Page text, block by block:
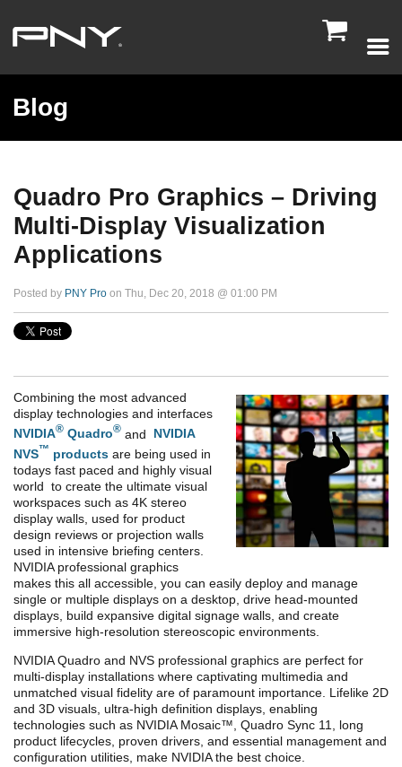

Blog
Quadro Pro Graphics – Driving
Multi-Display Visualization
Applications
Posted by PNY Pro on Thu, Dec 20, 2018 @ 01:00 PM
Combining the most advanced
display technologies and interfaces
NVIDIA® Quadro® and NVIDIA
NVS™ products are being used in
todays fast paced and highly visual
world to create the ultimate visual
workspaces such as 4K stereo
display walls, used for product
design reviews or projection walls
used in intensive briefing centers.
NVIDIA professional graphics
makes this all accessible, you can easily deploy and manage
single or multiple displays on a desktop, drive head-mounted
displays, build expansive digital signage walls, and create
immersive high-resolution stereoscopic environments.
NVIDIA Quadro and NVS professional graphics are perfect for
multi-display installations where captivating multimedia and
unmatched visual fidelity are of paramount importance. Lifelike 2D
and 3D visuals, ultra-high definition displays, enabling
technologies such as NVIDIA Mosaic™, Quadro Sync 11, long
product lifecycles, proven drivers, and essential management and
configuration utilities, make NVIDIA the best choice.